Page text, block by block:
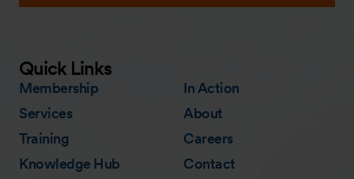
Quick Links
Membership
Services
Training
Knowledge Hub
In Action
About
Careers
Contact